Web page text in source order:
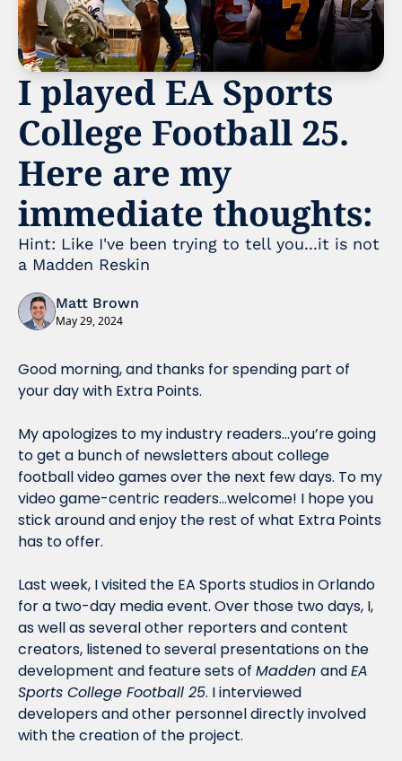
I played EA Sports
College Football 25.
Here are my
immediate thoughts:
Hint: Like I've been trying to tell you...it is not
a Madden Reskin
Matt Brown
May 29, 2024
Good morning, and thanks for spending part of
your day with Extra Points.
My apologizes to my industry readers…you’re going
to get a bunch of newsletters about college
football video games over the next few days. To my
video game-centric readers…welcome! I hope you
stick around and enjoy the rest of what Extra Points
has to offer.
Last week, I visited the EA Sports studios in Orlando
for a two-day media event. Over those two days, I,
as well as several other reporters and content
creators, listened to several presentations on the
development and feature sets of Madden and EA
Sports College Football 25. I interviewed
developers and other personnel directly involved
with the creation of the project.